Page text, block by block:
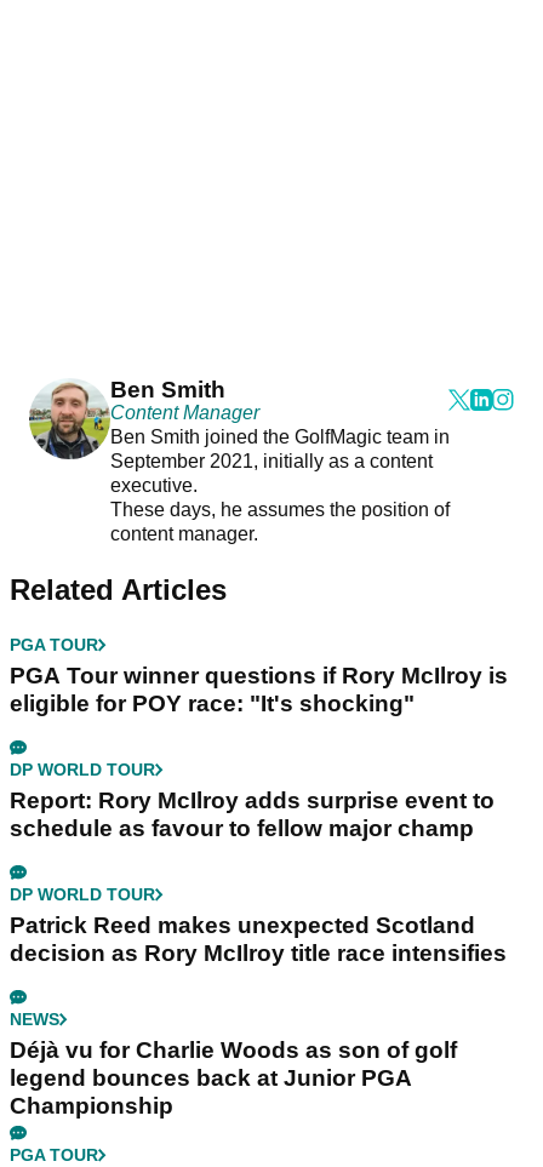
Ben Smith
Content Manager
Ben Smith joined the GolfMagic team in
September 2021, initially as a content
executive.
These days, he assumes the position of
content manager.
Related Articles
PGA TOUR
PGA Tour winner questions if Rory McIlroy is
eligible for POY race: "It's shocking"
DP WORLD TOUR
Report: Rory McIlroy adds surprise event to
schedule as favour to fellow major champ
DP WORLD TOUR
Patrick Reed makes unexpected Scotland
decision as Rory McIlroy title race intensifies
NEWS
Déjà vu for Charlie Woods as son of golf
legend bounces back at Junior PGA
Championship
PGA TOUR